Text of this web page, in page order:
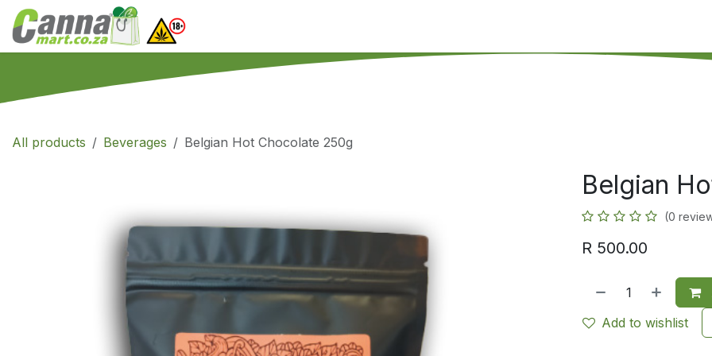
Skip to Content
All products Beverages Belgian Hot Chocolate 250g
Belgian
(0
R 500.00
Add to wishlist